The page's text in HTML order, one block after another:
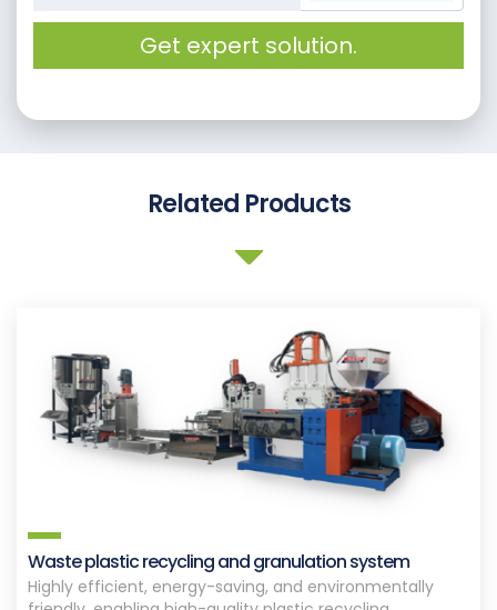
Get expert solution.
Related Products
Waste plastic recycling and granulation system
Highly efficient, energy-saving, and environmentally